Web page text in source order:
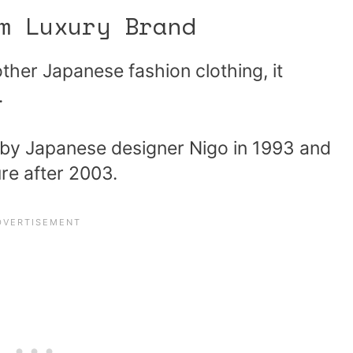
Luxury Brand
Japanese fashion clothing, it
Japanese designer Nigo in 1993 and
after 2003.